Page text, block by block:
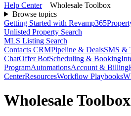
Help Center
Wholesale Toolbox
Browse topics
Getting Started with Revamp365
Unlisted Property Search
MLS Listing Search
Contacts CRMPipeline & DealsSMS &
ChatOffer BotScheduling & Booking
ProgramAutomationsAccount & Billing
CenterResourcesWorkflow Playbooks
Wholesale Toolbox